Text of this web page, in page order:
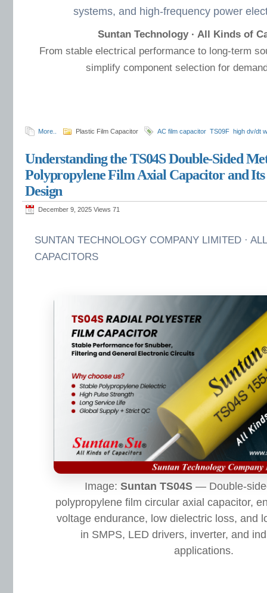
systems, and high-frequency power
Suntan Technology · All Kinds of
From stable electrical performance to long-term
simplify component selection for
More.. Plastic Film Capacitor AC film capacitor TS09F high dv/dt
Understanding the TS04S Double-Sided
Polypropylene Film Axial Capacitor and
Design
December 9, 2025 Views 71
SUNTAN TECHNOLOGY COMPANY LIMITED ·
CAPACITORS
Image: Suntan TS04S— Double-
polypropylene film circular axial capacitor,
voltage endurance, low dielectric loss, and
in SMPS, LED drivers, inverter, and
applications.